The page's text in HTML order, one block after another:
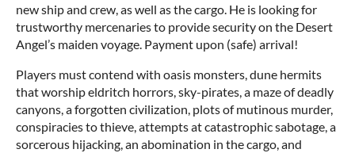
new ship and crew, as well as the cargo. He is looking for
trustworthy mercenaries to provide security on the Desert
Angel’s maiden voyage. Payment upon (safe) arrival!
Players must contend with oasis monsters, dune hermits
that worship eldritch horrors, sky-pirates, a maze of deadly
canyons, a forgotten civilization, plots of mutinous murder,
conspiracies to thieve, attempts at catastrophic sabotage, a
sorcerous hijacking, an abomination in the cargo, and